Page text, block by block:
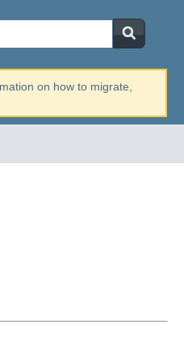
on how to migrate,